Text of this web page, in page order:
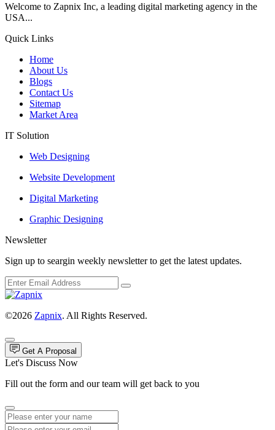
Welcome to Zapnix Inc, a leading digital marketing agency in the
USA...
Quick Links
Home
About Us
Blogs
Contact Us
Sitemap
Market Area
IT Solution
Web Designing
Website Development
Digital Marketing
Graphic Designing
Newsletter
Sign up to seargin weekly newsletter to get the latest updates.
©2026 Zapnix. All Rights Reserved.
Get A Proposal
Let's Discuss Now
Fill out the form and our team will get back to you